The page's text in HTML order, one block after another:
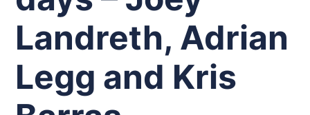
Landreth, Adrian
Legg and Kris